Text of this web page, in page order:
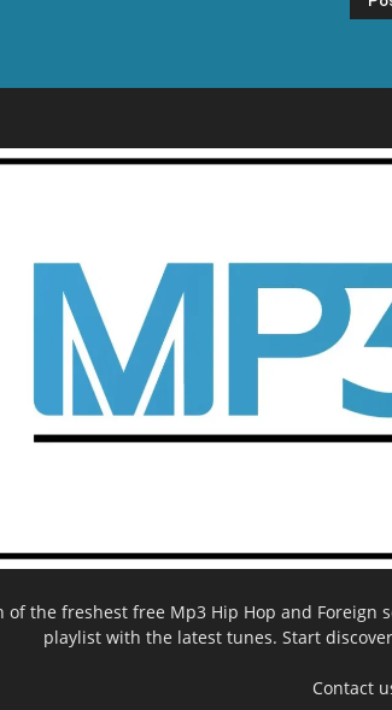
of the freshest free Mp3 Hip Hop and
playlist with the latest tunes. Start
Contact